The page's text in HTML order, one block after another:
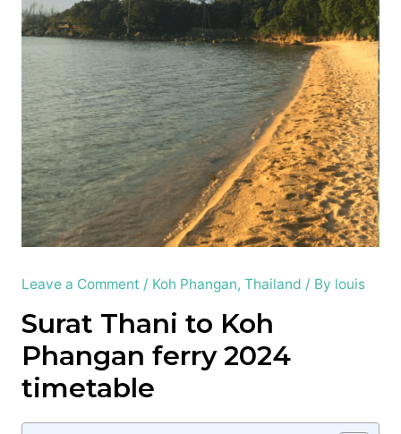
Leave a Comment / Koh Phangan, Thailand / By louis
Surat Thani to Koh
Phangan ferry 2024
timetable